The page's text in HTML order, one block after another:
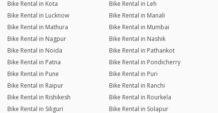
Bike Rental in Kota
Bike Rental in Leh
Bike Rental in Lucknow
Bike Rental in Manali
Bike Rental in Mathura
Bike Rental in Mumbai
Bike Rental in Nagpur
Bike Rental in Nashik
Bike Rental in Noida
Bike Rental in Pathankot
Bike Rental in Patna
Bike Rental in Pondicherry
Bike Rental in Pune
Bike Rental in Puri
Bike Rental in Raipur
Bike Rental in Ranchi
Bike Rental in Rishikesh
Bike Rental in Rourkela
Bike Rental in Siliguri
Bike Rental in Solapur